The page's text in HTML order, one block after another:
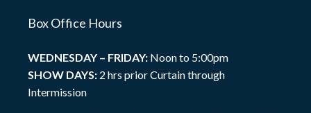
Box Office Hours
WEDNESDAY – FRIDAY: Noon to 5:00pm
SHOW DAYS: 2 hrs prior Curtain through
Intermission